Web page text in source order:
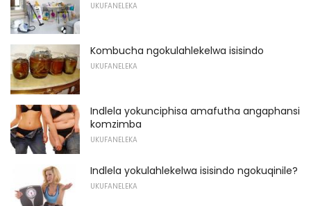
UKUFANELEKA
Kombucha ngokulahlekelwa isisindo
UKUFANELEKA
Indlela yokunciphisa amafutha angaphansi
komzimba
UKUFANELEKA
Indlela yokulahlekelwa isisindo ngokuqinile?
UKUFANELEKA